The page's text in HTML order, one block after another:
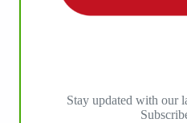
IHP MEDIA
Stay updated with our